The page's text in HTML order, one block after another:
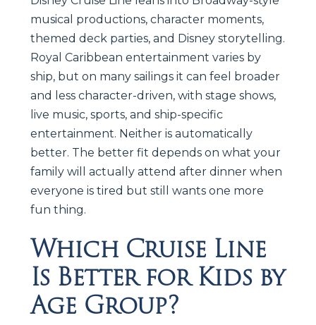
musical productions, character moments,
themed deck parties, and Disney storytelling.
Royal Caribbean entertainment varies by
ship, but on many sailings it can feel broader
and less character-driven, with stage shows,
live music, sports, and ship-specific
entertainment. Neither is automatically
better. The better fit depends on what your
family will actually attend after dinner when
everyone is tired but still wants one more
fun thing.
Which Cruise Line
Is Better for Kids by
Age Group?